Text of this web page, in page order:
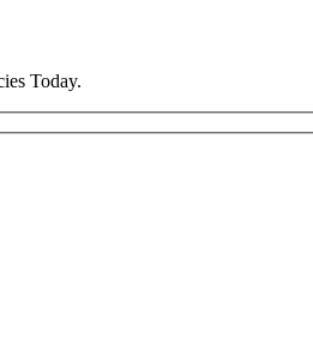
Today.